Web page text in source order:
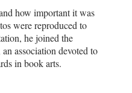
how important it was
were reproduced to
he joined the
association devoted to
in book arts.